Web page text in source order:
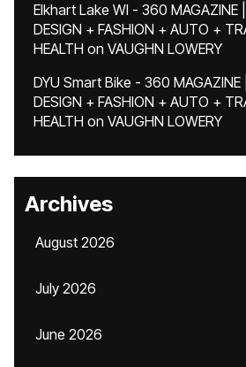
Elkhart Lake WI - 360 MAGAZINE
DESIGN + FASHION + AUTO +
HEALTH on VAUGHN LOWERY
DYU Smart Bike - 360
DESIGN + FASHION + AUTO +
HEALTH on VAUGHN LOWERY
Archives
August 2026
July 2026
June 2026